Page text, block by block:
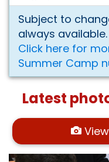
Subject to
always available.
Click here for
Summer Camp
Latest